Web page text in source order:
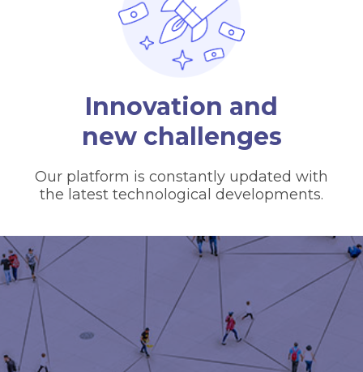
Innovation and
new challenges
Our platform is constantly updated with
the latest technological developments.